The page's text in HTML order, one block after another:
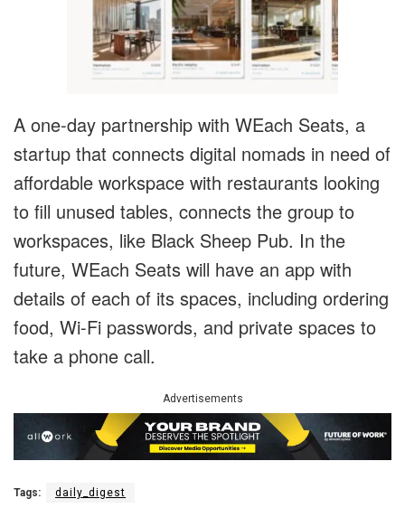
A one-day partnership with WEach Seats, a
startup that connects digital nomads in need of
affordable workspace with restaurants looking
to fill unused tables, connects the group to
workspaces, like Black Sheep Pub. In the
future, WEach Seats will have an app with
details of each of its spaces, including ordering
food, Wi-Fi passwords, and private spaces to
take a phone call.
Advertisements
Tags: daily_digest